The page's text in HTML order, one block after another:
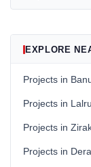
EXPLORE
Projects in
Projects in Lalru
Projects in
Projects in